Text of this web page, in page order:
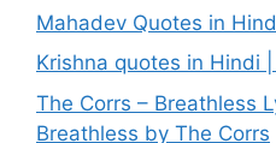
Mahadev Quotes in
Krishna quotes in Hindi |
The Corrs – Breathless
Breathless by The Corrs